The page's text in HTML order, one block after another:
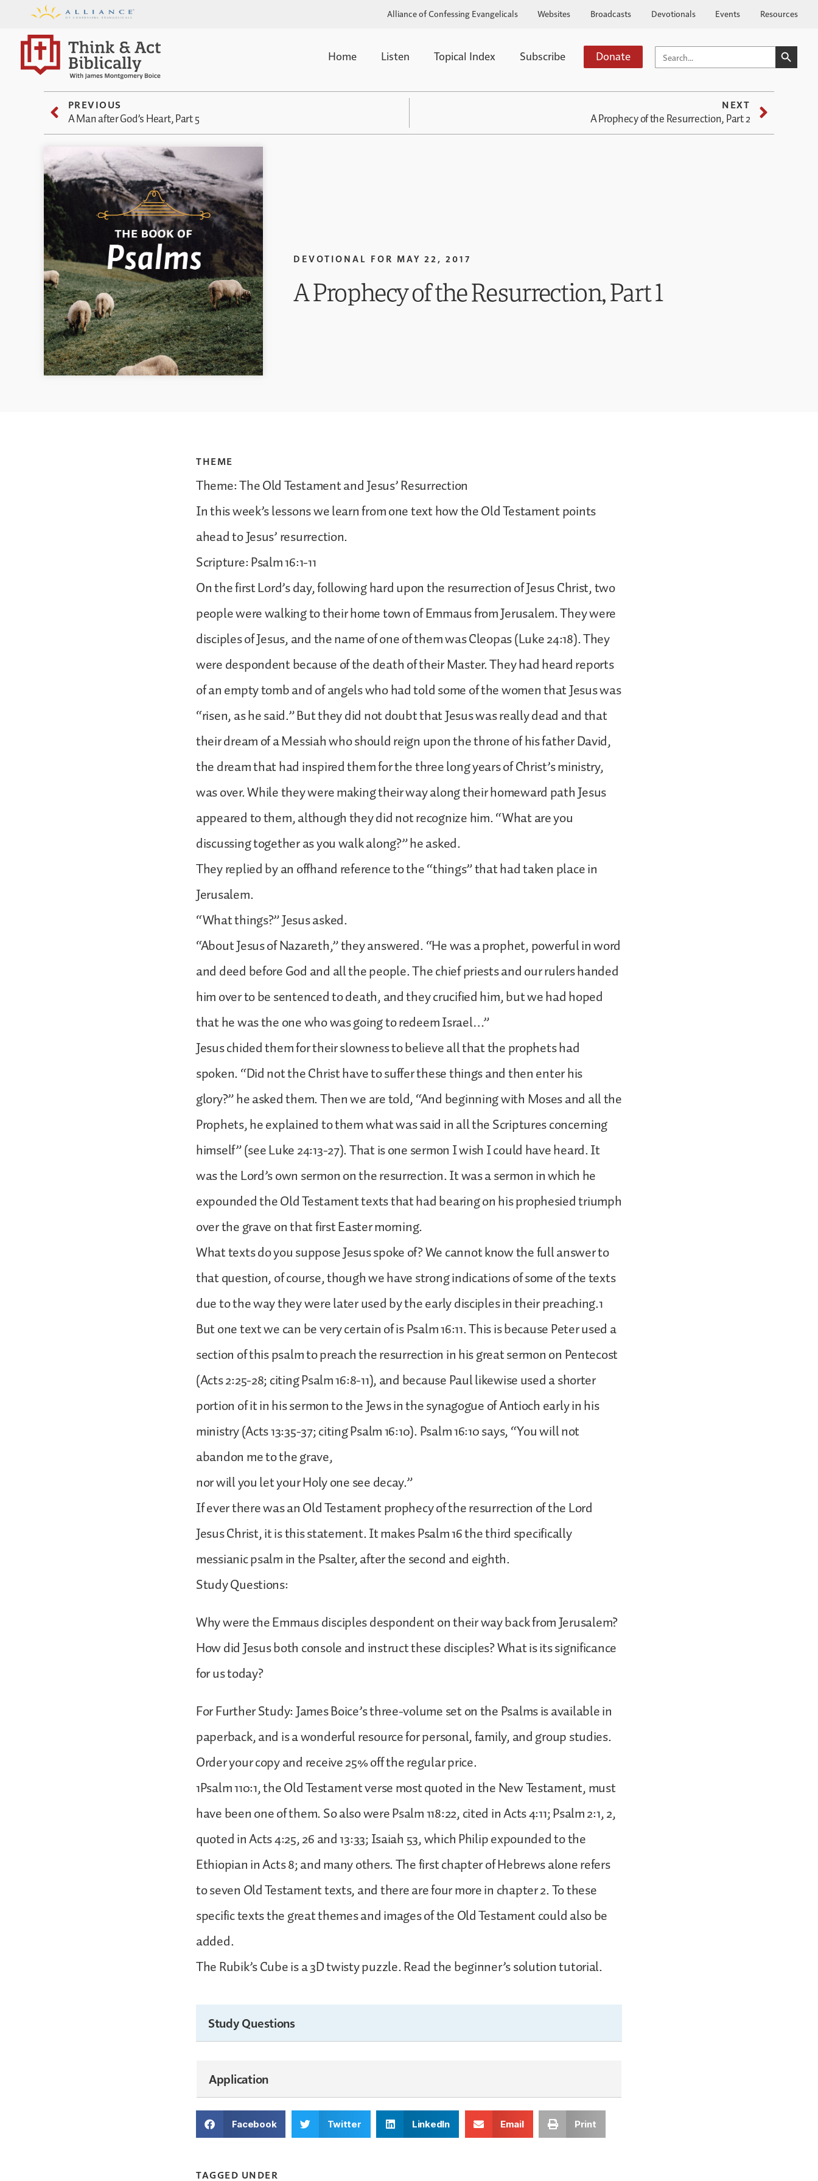
Alliance of Confessing Evangelicals Websites Broadcasts Devotionals Events Resources
Home Listen Topical Index Subscribe Donate SEARCH
FOR:
SEARCH
PREVIOUS
A Man after God’s Heart, Part 5
NEXT
A Prophecy of the Resurrection, Part 2
DEVOTIONAL FOR MAY 22, 2017
A Prophecy of the Resurrection, Part 1
THEME
Theme: The Old Testament and Jesus’ Resurrection
In this week’s lessons we learn from one text how the Old Testament points
ahead to Jesus’ resurrection.
Scripture: Psalm 16:1-11
On the first Lord’s day, following hard upon the resurrection of Jesus Christ, two
people were walking to their home town of Emmaus from Jerusalem. They were
disciples of Jesus, and the name of one of them was Cleopas (Luke 24:18). They
were despondent because of the death of their Master. They had heard reports
of an empty tomb and of angels who had told some of the women that Jesus was
“risen, as he said.” But they did not doubt that Jesus was really dead and that
their dream of a Messiah who should reign upon the throne of his father David,
the dream that had inspired them for the three long years of Christ’s ministry,
was over. While they were making their way along their homeward path Jesus
appeared to them, although they did not recognize him. “What are you
discussing together as you walk along?” he asked.
They replied by an offhand reference to the “things” that had taken place in
Jerusalem.
“What things?” Jesus asked.
“About Jesus of Nazareth,” they answered. “He was a prophet, powerful in word
and deed before God and all the people. The chief priests and our rulers handed
him over to be sentenced to death, and they crucified him, but we had hoped
that he was the one who was going to redeem Israel…”
Jesus chided them for their slowness to believe all that the prophets had
spoken. “Did not the Christ have to suffer these things and then enter his
glory?” he asked them. Then we are told, “And beginning with Moses and all the
Prophets, he explained to them what was said in all the Scriptures concerning
himself” (see Luke 24:13-27). That is one sermon I wish I could have heard. It
was the Lord’s own sermon on the resurrection. It was a sermon in which he
expounded the Old Testament texts that had bearing on his prophesied triumph
over the grave on that first Easter morning.
What texts do you suppose Jesus spoke of? We cannot know the full answer to
that question, of course, though we have strong indications of some of the texts
due to the way they were later used by the early disciples in their preaching.1
But one text we can be very certain of is Psalm 16:11. This is because Peter used a
section of this psalm to preach the resurrection in his great sermon on Pentecost
(Acts 2:25-28; citing Psalm 16:8-11), and because Paul likewise used a shorter
portion of it in his sermon to the Jews in the synagogue of Antioch early in his
ministry (Acts 13:35-37; citing Psalm 16:10). Psalm 16:10 says, “You will not
abandon me to the grave,
nor will you let your Holy one see decay.”
If ever there was an Old Testament prophecy of the resurrection of the Lord
Jesus Christ, it is this statement. It makes Psalm 16 the third specifically
messianic psalm in the Psalter, after the second and eighth.
Study Questions:
Why were the Emmaus disciples despondent on their way back from Jerusalem?
How did Jesus both console and instruct these disciples? What is its significance
for us today?
For Further Study: James Boice’s three-volume set on the Psalms is available in
paperback, and is a wonderful resource for personal, family, and group studies.
Order your copy and receive 25% off the regular price.
1Psalm 110:1, the Old Testament verse most quoted in the New Testament, must
have been one of them. So also were Psalm 118:22, cited in Acts 4:11; Psalm 2:1, 2,
quoted in Acts 4:25, 26 and 13:33; Isaiah 53, which Philip expounded to the
Ethiopian in Acts 8; and many others. The first chapter of Hebrews alone refers
to seven Old Testament texts, and there are four more in chapter 2. To these
specific texts the great themes and images of the Old Testament could also be
added.
The Rubik’s Cube is a 3D twisty puzzle. Read the beginner’s solution tutorial.
Study Questions
Application
Facebook Twitter LinkedIn Email Print
TAGGED UNDER